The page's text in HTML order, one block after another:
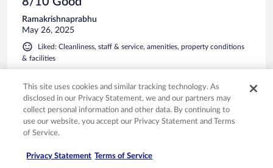
Ramakrishnaprabhu
May 26, 2025
Liked: Cleanliness, staff & service, amenities, property conditions
& facilities
staffs courteous.
Stayed 1 night in May 2025
This site uses cookies and similar tracking technology. As
disclosed in our Privacy Statement, we and our partners may
collect personal information and other data. By continuing to
use our website, you accept our Privacy Statement and Terms
of Service.
Privacy Statement Terms of Service